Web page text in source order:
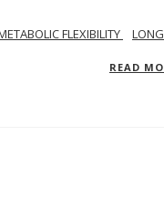
FLEXIBILITY
READ